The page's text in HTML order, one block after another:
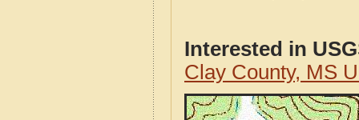
Interested in
Clay County, MS